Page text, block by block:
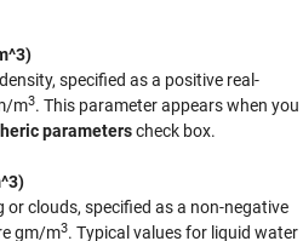
specified as a positive real-
m3. This parameter appears when you
parameterscheck box.
clouds, specified as a non-negative
gm/m3. Typical values for liquid water